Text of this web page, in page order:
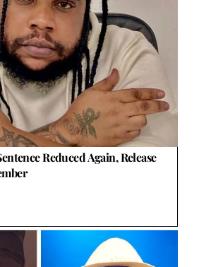
Reduced Again, Release